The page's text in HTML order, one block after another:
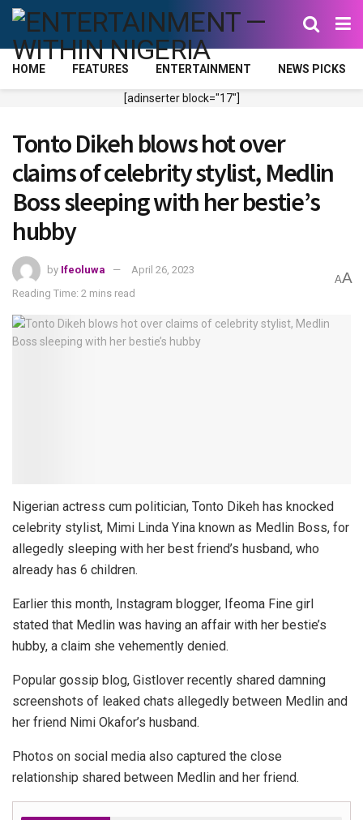
HOME FEATURES ENTERTAINMENT NEWS PICKS
[adinserter block="17"]
Tonto Dikeh blows hot over
claims of celebrity stylist, Medlin
Boss sleeping with her bestie’s
hubby
by Ifeoluwa
April 26, 2023
Reading Time: 2 mins read
AA
Nigerian actress cum politician, Tonto Dikeh has knocked
celebrity stylist, Mimi Linda Yina known as Medlin Boss, for
allegedly sleeping with her best friend’s husband, who
already has 6 children.
Earlier this month, Instagram blogger, Ifeoma Fine girl
stated that Medlin was having an affair with her bestie’s
hubby, a claim she vehemently denied.
Popular gossip blog, Gistlover recently shared damning
screenshots of leaked chats allegedly between Medlin and
her friend Nimi Okafor’s husband.
Photos on social media also captured the close
relationship shared between Medlin and her friend.